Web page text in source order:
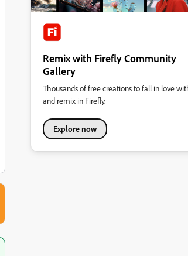
Remix with Firefly Community
Gallery
Thousands of free creations to fall in love
and remix in Firefly.
Explore now